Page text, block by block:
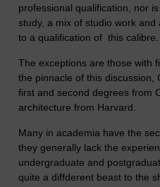
professional qualification, nor
study, a mix of studio work
to a qualification of this calibre.
The exceptions are those with
the pinnacle of this discussion,
first and second degrees from
architecture from Harvard.
Many in academia have the
they generally lack the
undergraduate and
quite a diffderent beast to the